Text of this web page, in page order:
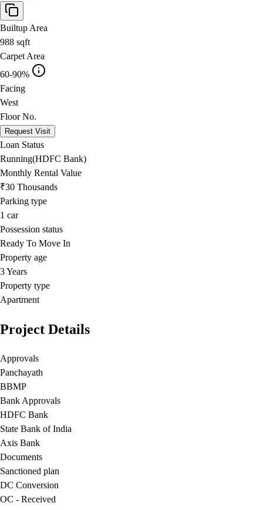
Builtup Area
988 sqft
Carpet Area
60-90%
Facing
West
Floor No.
Request Visit
Loan Status
Running(HDFC Bank)
Monthly Rental Value
₹30 Thousands
Parking type
1 car
Possession status
Ready To Move In
Property age
3 Years
Property type
Apartment
Project Details
Approvals
Panchayath
BBMP
Bank Approvals
HDFC Bank
State Bank of India
Axis Bank
Documents
Sanctioned plan
DC Conversion
OC - Received